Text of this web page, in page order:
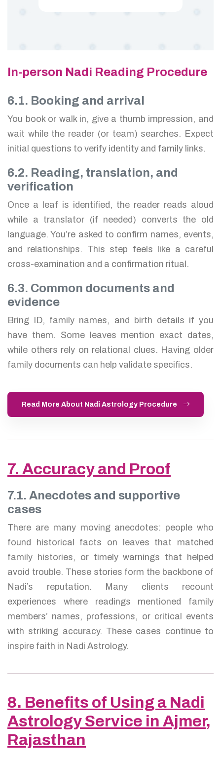
In-person Nadi Reading Procedure
6.1. Booking and arrival
You book or walk in, give a thumb impression, and
wait while the reader (or team) searches. Expect
initial questions to verify identity and family links.
6.2. Reading, translation, and
verification
Once a leaf is identified, the reader reads aloud
while a translator (if needed) converts the old
language. You’re asked to confirm names, events,
and relationships. This step feels like a careful
cross-examination and a confirmation ritual.
6.3. Common documents and
evidence
Bring ID, family names, and birth details if you
have them. Some leaves mention exact dates,
while others rely on relational clues. Having older
family documents can help validate specifics.
Read More About Nadi Astrology Procedure
7. Accuracy and Proof
7.1. Anecdotes and supportive
cases
There are many moving anecdotes: people who
found historical facts on leaves that matched
family histories, or timely warnings that helped
avoid trouble. These stories form the backbone of
Nadi’s reputation. Many clients recount
experiences where readings mentioned family
members’ names, professions, or critical events
with striking accuracy. These cases continue to
inspire faith in Nadi Astrology.
8. Benefits of Using a Nadi
Astrology Service in Ajmer,
Rajasthan